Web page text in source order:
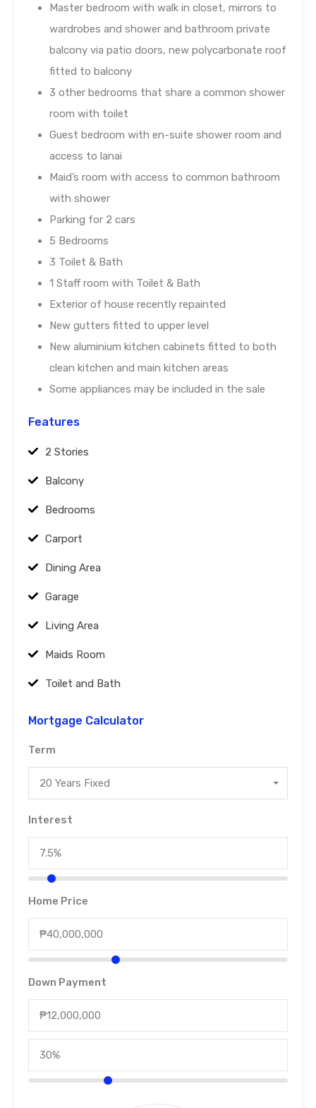
Master bedroom with walk in closet, mirrors to
wardrobes and shower and bathroom private
balcony via patio doors, new polycarbonate roof
fitted to balcony
3 other bedrooms that share a common shower
room with toilet
Guest bedroom with en-suite shower room and
access to lanai
Maid’s room with access to common bathroom
with shower
Parking for 2 cars
5 Bedrooms
3 Toilet & Bath
1 Staff room with Toilet & Bath
Exterior of house recently repainted
New gutters fitted to upper level
New aluminium kitchen cabinets fitted to both
clean kitchen and main kitchen areas
Some appliances may be included in the sale
Features
2 Stories
Balcony
Bedrooms
Carport
Dining Area
Garage
Living Area
Maids Room
Toilet and Bath
Mortgage Calculator
Term
20 Years Fixed
Interest
Home Price
Down Payment